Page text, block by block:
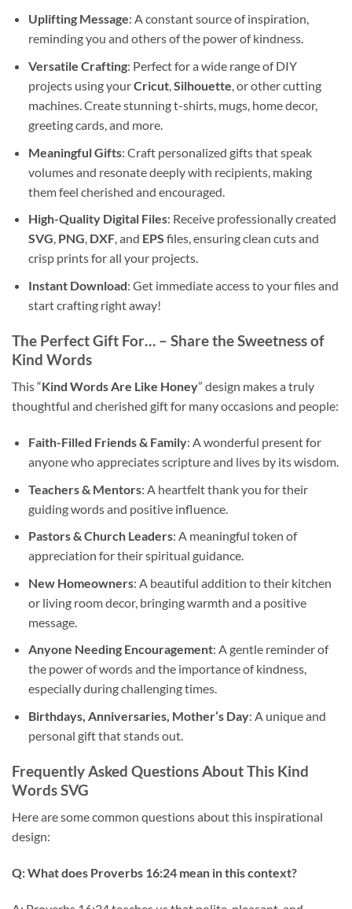
Uplifting Message: A constant source of inspiration,
reminding you and others of the power of kindness.
Versatile Crafting: Perfect for a wide range of DIY
projects using yourCricut,Silhouette, or other cutting
machines. Create stunning t-shirts, mugs, home decor,
greeting cards, and more.
Meaningful Gifts: Craft personalized gifts that speak
volumes and resonate deeply with recipients, making
them feel cherished and encouraged.
High-Quality Digital Files: Receive professionally created
SVG, PNG, DXF, and EPS files, ensuring clean cuts and
crisp prints for all your projects.
Instant Download: Get immediate access to your files and
start crafting right away!
The Perfect Gift For… – Share the Sweetness of
Kind Words
This “Kind Words Are Like Honey” design makes a truly
thoughtful and cherished gift for many occasions and people:
Faith-Filled Friends & Family: A wonderful present for
anyone who appreciates scripture and lives by its wisdom.
Teachers & Mentors: A heartfelt thank you for their
guiding words and positive influence.
Pastors & Church Leaders: A meaningful token of
appreciation for their spiritual guidance.
New Homeowners: A beautiful addition to their kitchen
or living room decor, bringing warmth and a positive
message.
Anyone Needing Encouragement: A gentle reminder of
the power of words and the importance of kindness,
especially during challenging times.
Birthdays, Anniversaries, Mother’s Day: A unique and
personal gift that stands out.
Frequently Asked Questions About This Kind
Words SVG
Here are some common questions about this inspirational
design:
Q: What does Proverbs 16:24 mean in this context?